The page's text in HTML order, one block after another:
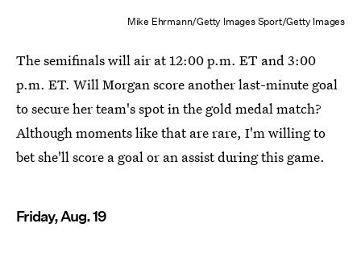
Mike Ehrmann/Getty Images Sport/Getty Images
The semifinals will air at 12:00 p.m. ET and 3:00
p.m. ET. Will Morgan score another last-minute goal
to secure her team's spot in the gold medal match?
Although moments like that are rare, I'm willing to
bet she'll score a goal or an assist during this game.
Friday, Aug. 19